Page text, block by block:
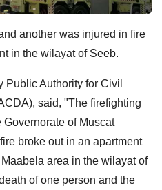
another was injured in fire
in the wilayat of Seeb.
Public Authority for Civil
said, "The firefighting
of Muscat
broke out in an apartment
area in the wilayat of
of one person and the